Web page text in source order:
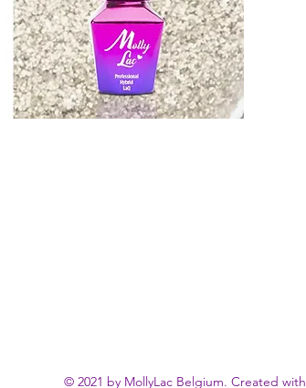
© 2021 by MollyLac Belgium. Created with